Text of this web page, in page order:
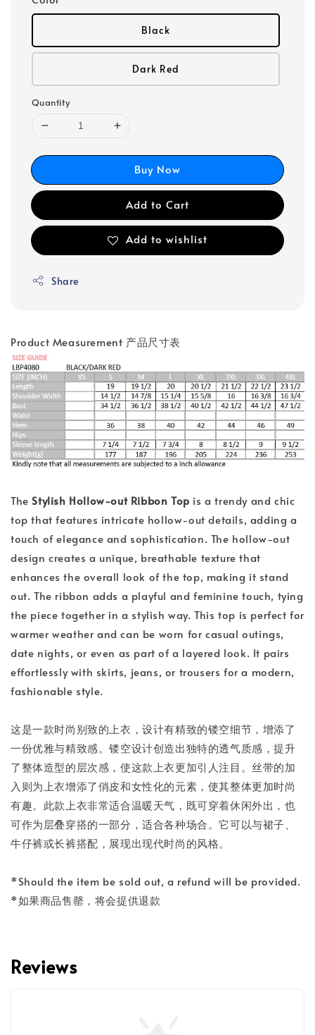
Black
Dark Red
Quantity
Buy Now
Add to Cart
Add to wishlist
Share
Product Measurement 产品尺寸表
TheStylish Hollow-out Ribbon Top is a trendy and chic
top that features intricate hollow-out details, adding a
touch of elegance and sophistication. The hollow-out
design creates a unique, breathable texture that
enhances the overall look of the top, making it stand
out. The ribbon adds a playful and feminine touch, tying
the piece together in a stylish way. This top is perfect for
warmer weather and can be worn for casual outings,
date nights, or even as part of a layered look. It pairs
effortlessly with skirts, jeans, or trousers for a modern,
fashionable style.
这是一款时尚别致的上衣，设计有精致的镂空细节，增添了
一份优雅与精致感。镂空设计创造出独特的透气质感，提升
了整体造型的层次感，使这款上衣更加引人注目。丝带的加
入则为上衣增添了俏皮和女性化的元素，使其整体更加时尚
有趣。此款上衣非常适合温暖天气，既可穿着休闲外出，也
可作为层叠穿搭的一部分，适合各种场合。它可以与裙子、
牛仔裤或长裤搭配，展现出现代时尚的风格。
*Should the item be sold out, a refund will be provided.
*如果商品售罄，将会提供退款
Reviews